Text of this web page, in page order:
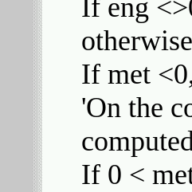
If eng
If met
'On the
If 0 <